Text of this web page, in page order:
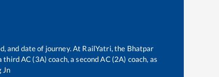
and date of journey. At RailYatri, the Bhatpar
AC (3A) coach, a second AC (2A) coach, as
Jn